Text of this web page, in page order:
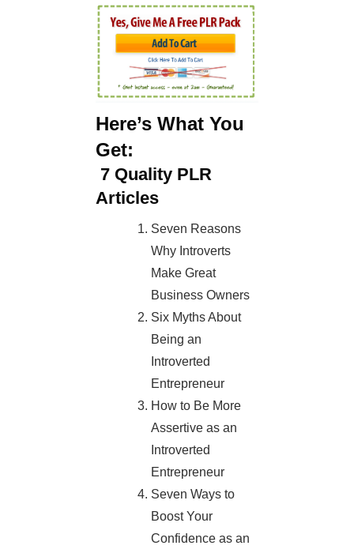
Here’s What You
Get:
7 Quality PLR
Articles
Seven Reasons
Why Introverts
Make Great
Business Owners
Six Myths About
Being an
Introverted
Entrepreneur
How to Be More
Assertive as an
Introverted
Entrepreneur
Seven Ways to
Boost Your
Confidence as an